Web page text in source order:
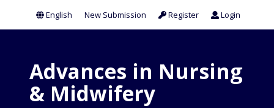
New Submission Register Login
English
Advances in Nursing
& Midwifery